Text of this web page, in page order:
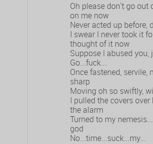
Oh please don't go out
on me now
Never acted up before,
I swear I never took it
thought of it now
Suppose I abused
Go...fuck...
Once fastened, servile,
sharp
Moving oh so swiftly,
I pulled the covers
the alarm
Turned to my
god
No...time...suck...my...